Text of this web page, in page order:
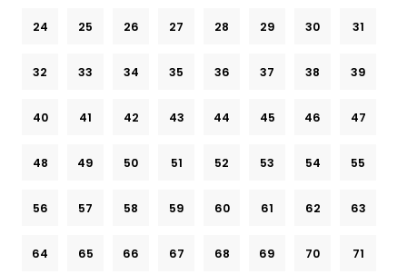
24 25 26 27 28 29 30 31
32 33 34 35 36 37 38 39
40 41 42 43 44 45 46 47
48 49 50 51 52 53 54 55
56 57 58 59 60 61 62 63
64 65 66 67 68 69 70 71